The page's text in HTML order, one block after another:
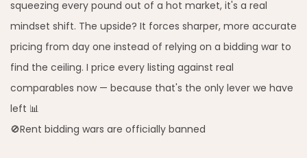
🚫Rent bidding wars are officially banned